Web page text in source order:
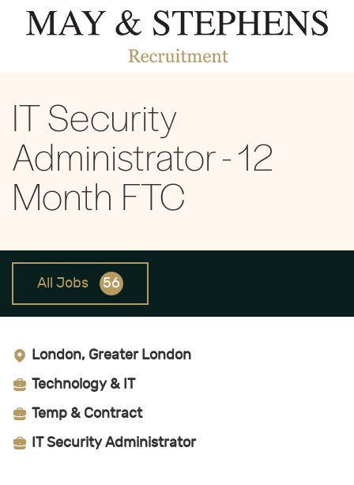
IT Security
Administrator - 12
Month FTC
All Jobs 56
London, Greater London
Technology & IT
Temp & Contract
IT Security Administrator